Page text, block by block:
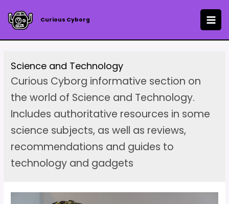
content
Curious Cyborg
Science and Technology
Curious Cyborg informative section on
the world of Science and Technology.
Includes authoritative resources in some
science subjects, as well as reviews,
recommendations and guides to
technology and gadgets